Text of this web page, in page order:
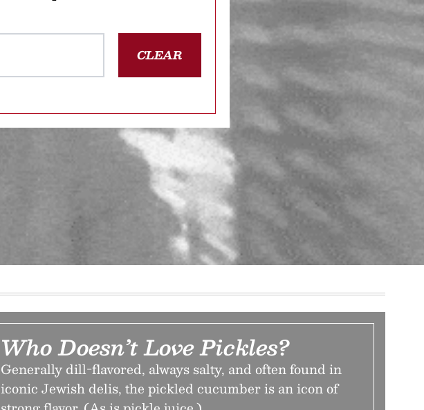
CLEAR
Who Doesn’t Love Pickles?
Generally dill-flavored, always salty, and often found in
iconic Jewish delis, the pickled cucumber is an icon of